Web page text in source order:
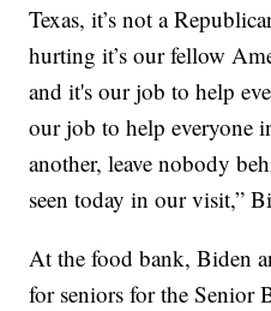
Texas, it’s not a
hurting it’s our fellow
and it's our job to help
our job to help everyone
another, leave nobody
seen today in our visit,”
At the food bank, Biden
for seniors for the Senior